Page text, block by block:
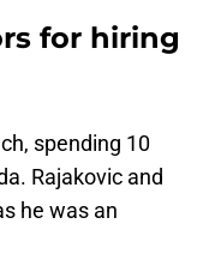
for hiring
spending 10
Rajakovic and
he was an